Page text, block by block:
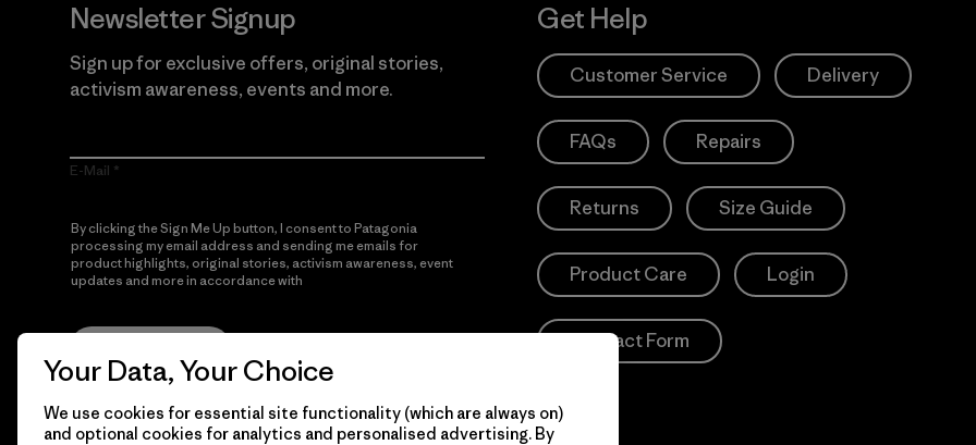
Newsletter Signup
Sign up for exclusive offers, original stories,
activism awareness, events and more.
E-Mail
By clicking the Sign Me Up button, I consent to Patagonia
processing my email address and sending me emails for
product highlights, original stories, activism awareness, event
updates and more in accordance with
Get Help
Customer Service Delivery
FAQs Repairs
Returns Size Guide
Product Care Login
Contact Form
Your Data, Your Choice
We use cookies for essential site functionality (which are always on)
and optional cookies for analytics and personalised advertising. By